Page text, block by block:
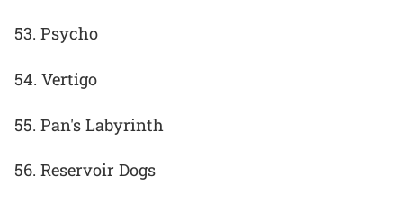
53. Psycho
54. Vertigo
55. Pan's Labyrinth
56. Reservoir Dogs